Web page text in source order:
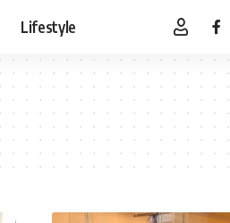
Lifestyle